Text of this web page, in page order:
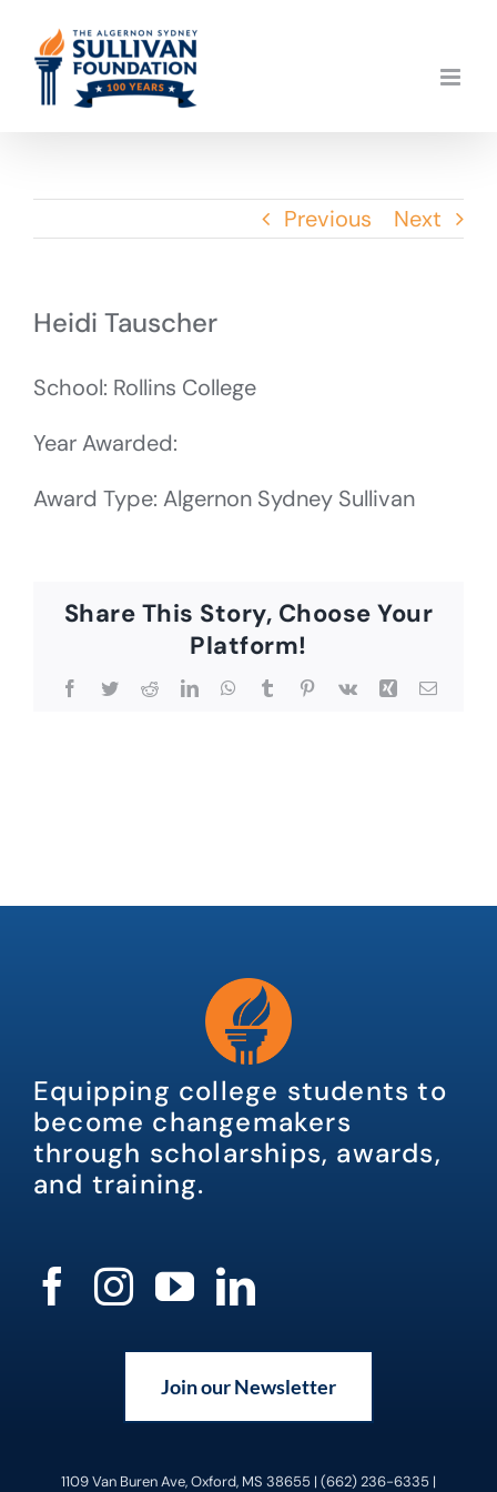
content
Previous Next
Heidi Tauscher
School: Rollins College
Year Awarded:
Award Type: Algernon Sydney Sullivan
Share This Story, Choose Your
Platform!
Facebook
TwitterRedditLinkedInWhatsApp
TumblrPinterest
Vk Xing Email
Equipping college students to
become changemakers
through scholarships, awards,
and training.
Join our Newsletter
1109 Van Buren Ave, Oxford, MS 38655 | (662) 236-6335 |